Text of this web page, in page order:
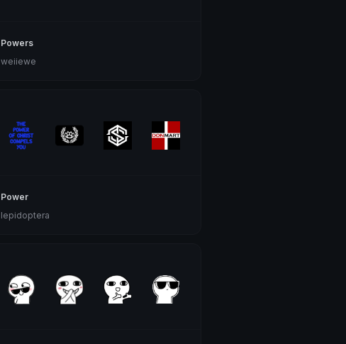
Powers
weiiewe
Power
lepidoptera